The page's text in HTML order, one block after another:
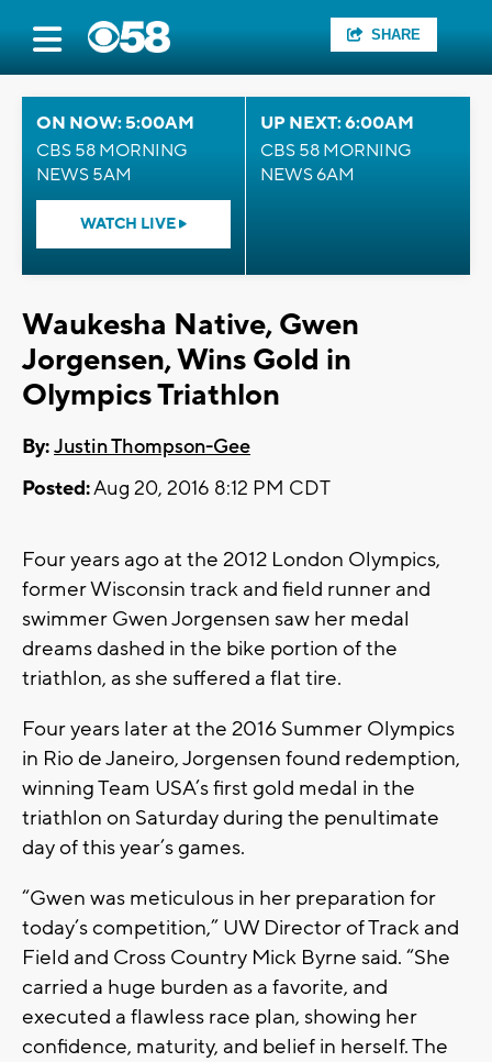
SHARE
ON NOW: 5:00AM
CBS 58 MORNING
NEWS 5AM
WATCH LIVE
UP NEXT: 6:00AM
CBS 58 MORNING
NEWS 6AM
Waukesha Native, Gwen
Jorgensen, Wins Gold in
Olympics Triathlon
By:Justin Thompson-Gee
Posted:Aug 20, 2016 8:12 PM CDT
Four years ago at the 2012 London Olympics,
former Wisconsin track and field runner and
swimmer Gwen Jorgensen saw her medal
dreams dashed in the bike portion of the
triathlon, as she suffered a flat tire.
Four years later at the 2016 Summer Olympics
in Rio de Janeiro, Jorgensen found redemption,
winning Team USA’s first gold medal in the
triathlon on Saturday during the penultimate
day of this year’s games.
“Gwen was meticulous in her preparation for
today’s competition,” UW Director of Track and
Field and Cross Country Mick Byrne said. “She
carried a huge burden as a favorite, and
executed a flawless race plan, showing her
confidence, maturity, and belief in herself. The